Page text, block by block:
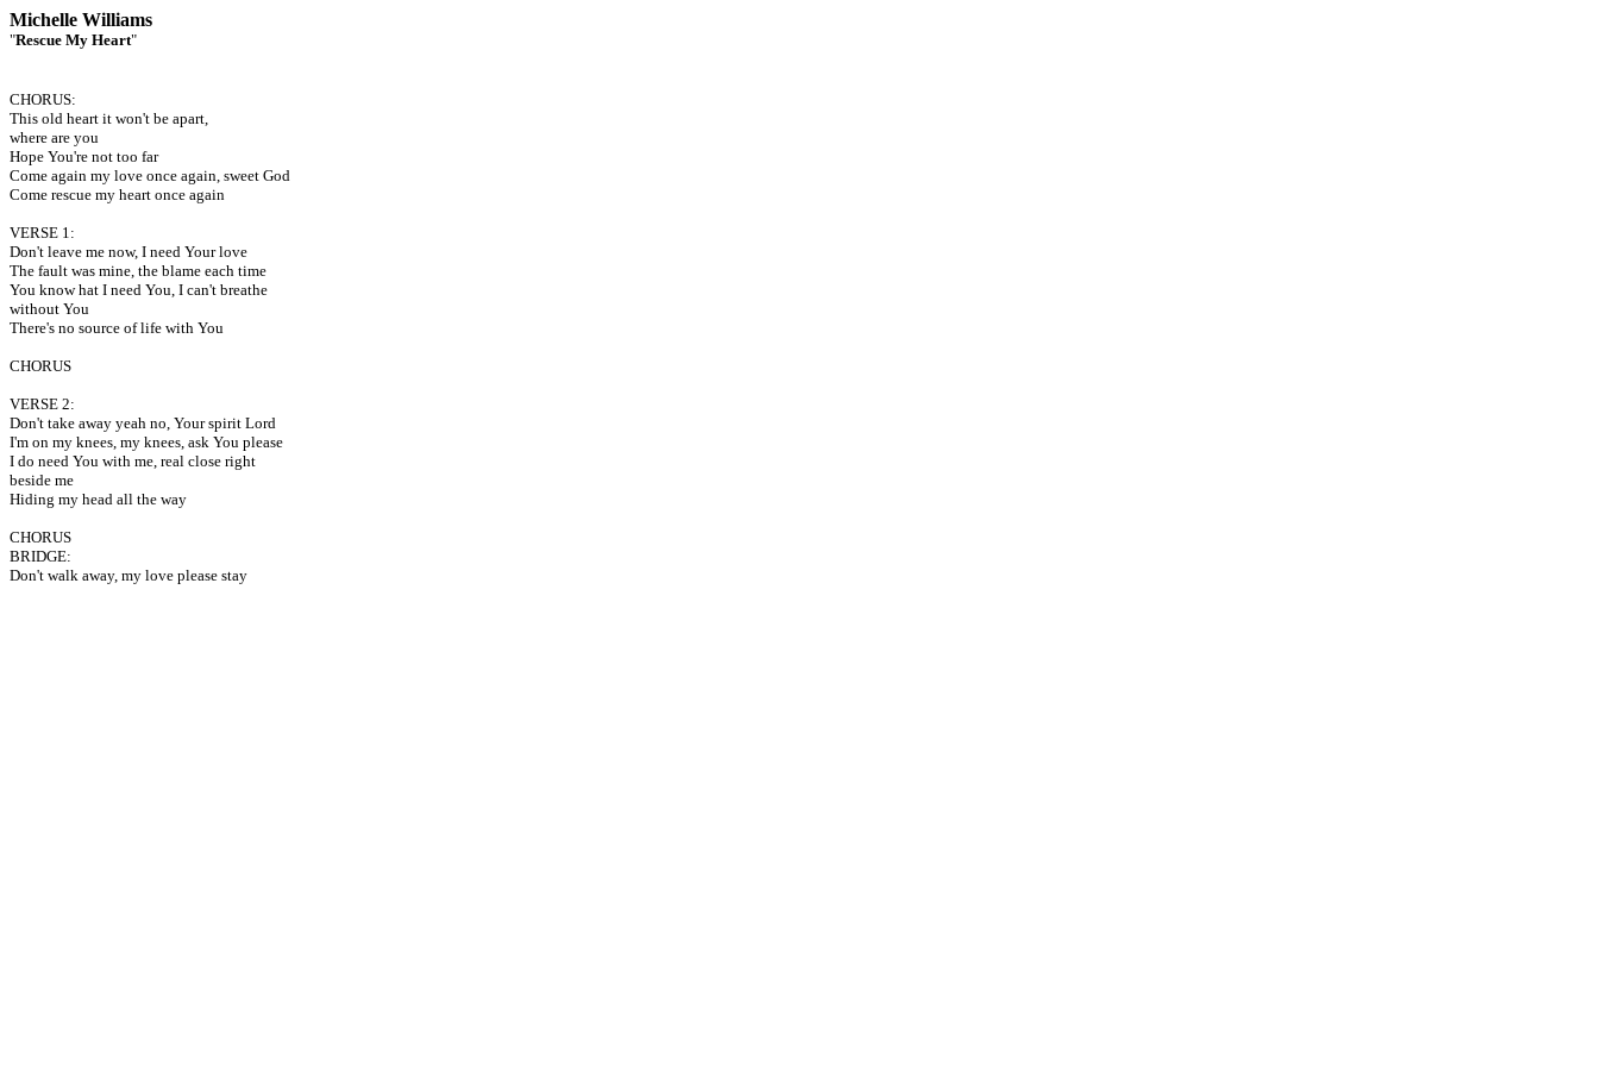
Michelle Williams
"Rescue My Heart"
CHORUS:
This old heart it won't be apart,
where are you
Hope You're not too far
Come again my love once again, sweet God
Come rescue my heart once again
VERSE 1:
Don't leave me now, I need Your love
The fault was mine, the blame each time
You know hat I need You, I can't breathe
without You
There's no source of life with You
CHORUS
VERSE 2:
Don't take away yeah no, Your spirit Lord
I'm on my knees, my knees, ask You please
I do need You with me, real close right
beside me
Hiding my head all the way
CHORUS
BRIDGE:
Don't walk away, my love please stay